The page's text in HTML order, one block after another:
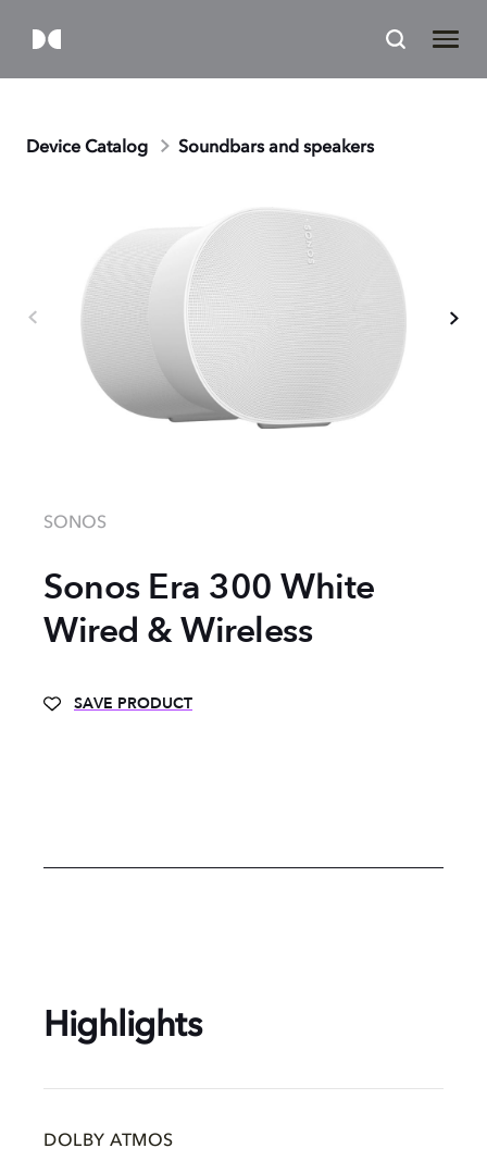
Device Catalog Soundbars and speakers
SONOS
Sonos Era 300 White
Wired & Wireless
SAVE PRODUCT
Highlights
DOLBY ATMOS